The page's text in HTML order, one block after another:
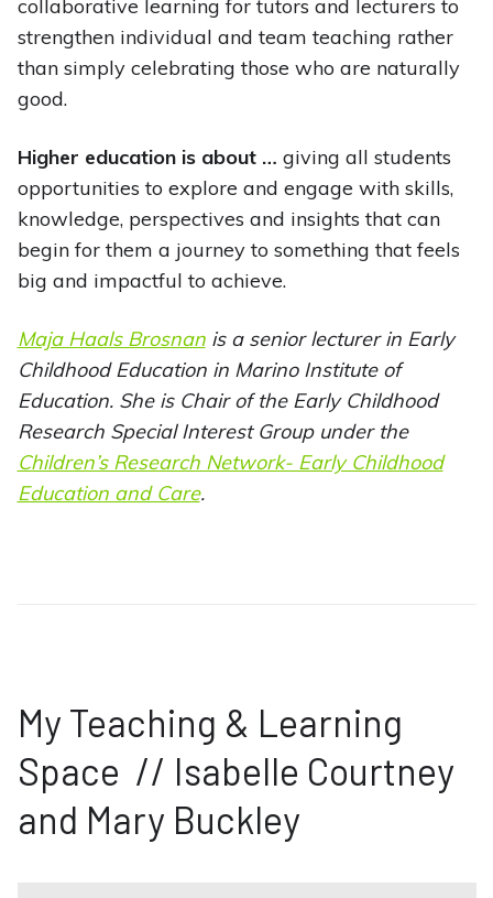
collaborative learning for tutors and lecturers to
strengthen individual and team teaching rather
than simply celebrating those who are naturally
good.
Higher education is about … giving all students
opportunities to explore and engage with skills,
knowledge, perspectives and insights that can
begin for them a journey to something that feels
big and impactful to achieve.
Maja Haals Brosnanis a senior lecturer in Early
Childhood Education in Marino Institute of
Education. She is Chair of the Early Childhood
Research Special Interest Group under the
Children’s Research Network- Early Childhood
Education and Care.
My Teaching & Learning
Space // Isabelle Courtney
and Mary Buckley